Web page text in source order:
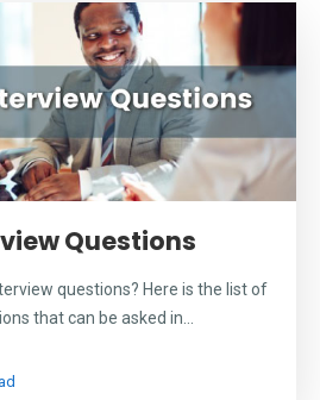
Questions
questions? Here is the list of
that can be asked in...